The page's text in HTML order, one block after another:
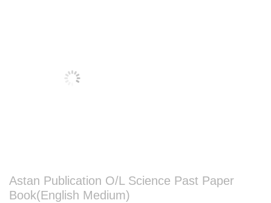
Astan Publication O/L Science Past Paper
Book(English Medium)